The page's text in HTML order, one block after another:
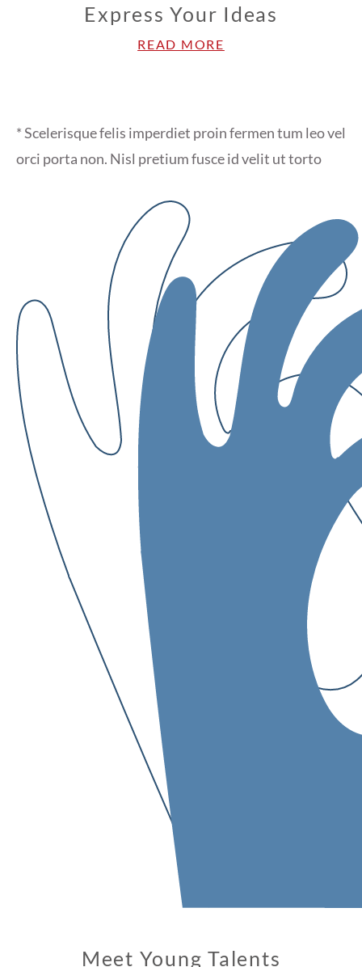
Express Your Ideas
READ MORE
* Scelerisque felis imperdiet proin fermen tum leo vel
orci porta non. Nisl pretium fusce id velit ut torto
Meet Young Talents